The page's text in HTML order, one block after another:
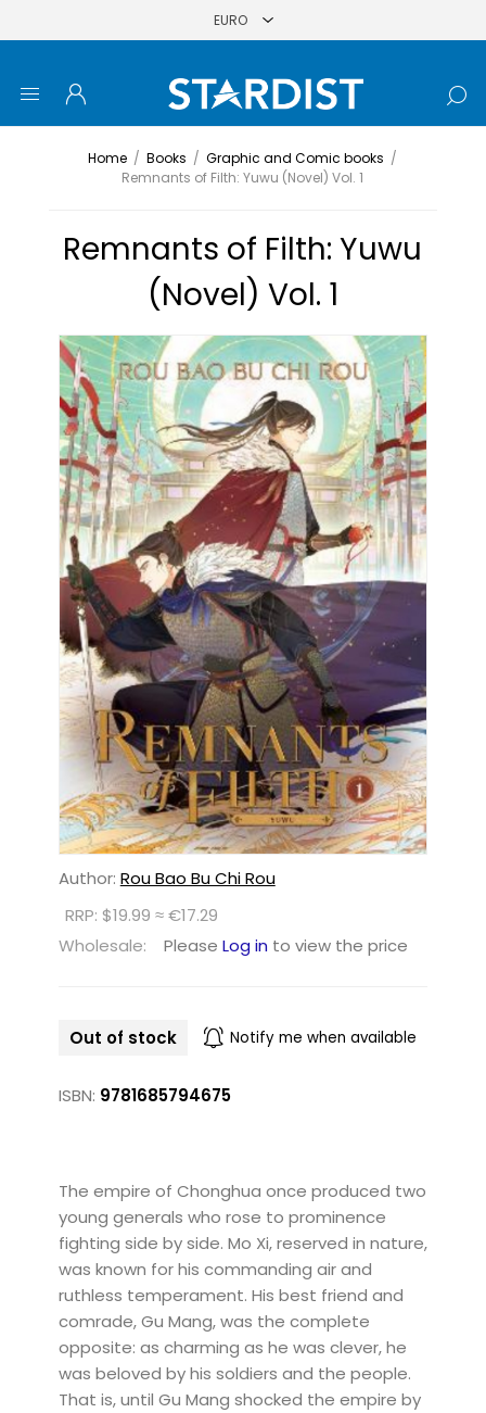
Home / Books / Graphic and Comic books /
Remnants of Filth: Yuwu (Novel) Vol. 1
Remnants of Filth: Yuwu
(Novel) Vol. 1
Author: Rou Bao Bu Chi Rou
RRP: $19.99 ≈ €17.29
Wholesale:
Please Log in to view the price
Out of stock Notify me when available
ISBN: 9781685794675
The empire of Chonghua once produced two
young generals who rose to prominence
fighting side by side. Mo Xi, reserved in nature,
was known for his commanding air and
ruthless temperament. His best friend and
comrade, Gu Mang, was the complete
opposite: as charming as he was clever, he
was beloved by his soldiers and the people.
That is, until Gu Mang shocked the empire by